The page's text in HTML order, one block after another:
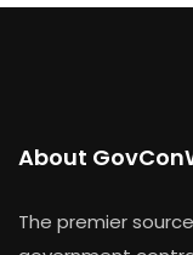
About
The premier